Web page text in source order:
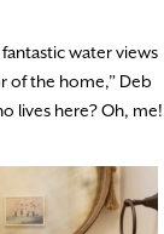
water views
of the home,” Deb
lives here? Oh, me!